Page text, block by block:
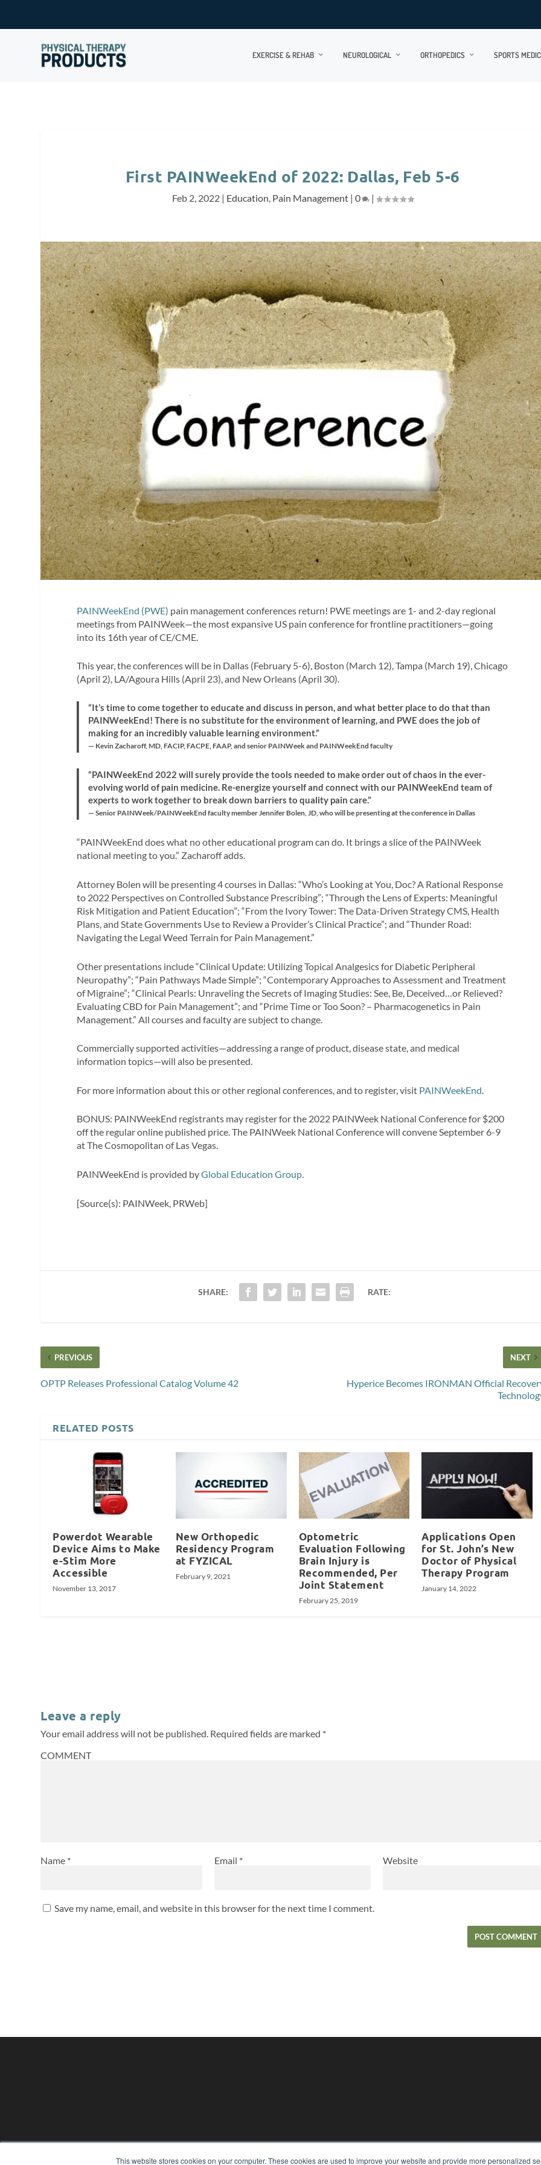
This website stores cookies on your computer. These cookies are used to improve your website and provide more personalized
EXERCISE & REHAB NEUROLOGICAL ORTHOPEDICS SPORTS
First PAINWeekEnd of 2022: Dallas, Feb 5-6
Feb 2, 2022| Education, Pain Management| 0 |
PAINWeekEnd (PWE) pain management conferences return! PWE meetings are 1- and 2-day regional
meetings from PAINWeek—the most expansive US pain conference for frontline practitioners—going
into its 16th year of CE/CME.
This year, the conferences will be in Dallas (February 5-6), Boston (March 12), Tampa (March 19), Chicago
(April 2), LA/Agoura Hills (April 23), and New Orleans (April 30).
“It’s time to come together to educate and discuss in person, and what better place to do that than
PAINWeekEnd! There is no substitute for the environment of learning, and PWE does the job of
making for an incredibly valuable learning environment.”
— Kevin Zacharoff, MD, FACIP, FACPE, FAAP, and senior PAINWeek and PAINWeekEnd faculty
“PAINWeekEnd 2022 will surely provide the tools needed to make order out of chaos in the ever-
evolving world of pain medicine. Re-energize yourself and connect with our PAINWeekEnd team of
experts to work together to break down barriers to quality pain care.”
— Senior PAINWeek/PAINWeekEnd faculty member Jennifer Bolen, JD, who will be presenting at the conference in Dallas
“PAINWeekEnd does what no other educational program can do. It brings a slice of the PAINWeek
national meeting to you.” Zacharoff adds.
Attorney Bolen will be presenting 4 courses in Dallas: “Who’s Looking at You, Doc? A Rational Response
to 2022 Perspectives on Controlled Substance Prescribing”; “Through the Lens of Experts: Meaningful
Risk Mitigation and Patient Education”; “From the Ivory Tower: The Data-Driven Strategy CMS, Health
Plans, and State Governments Use to Review a Provider’s Clinical Practice”; and “Thunder Road:
Navigating the Legal Weed Terrain for Pain Management.”
Other presentations include “Clinical Update: Utilizing Topical Analgesics for Diabetic Peripheral
Neuropathy”; “Pain Pathways Made Simple”; “Contemporary Approaches to Assessment and Treatment
of Migraine”; “Clinical Pearls: Unraveling the Secrets of Imaging Studies: See, Be, Deceived…or Relieved?
Evaluating CBD for Pain Management”; and “Prime Time or Too Soon? – Pharmacogenetics in Pain
Management.” All courses and faculty are subject to change.
Commercially supported activities—addressing a range of product, disease state, and medical
information topics—will also be presented.
For more information about this or other regional conferences, and to register, visit PAINWeekEnd
BONUS: PAINWeekEnd registrants may register for the 2022 PAINWeek National Conference for $200
off the regular online published price. The PAINWeek National Conference will convene September 6-9
at The Cosmopolitan of Las Vegas.
PAINWeekEnd is provided byGlobal Education Group.
[Source(s): PAINWeek, PRWeb]
SHARE: RATE:
PREVIOUS
OPTP Releases Professional Catalog Volume 42
NEXT
Hyperice Becomes IRONMAN Official
RELATED POSTS
Powerdot Wearable
Device Aims to Make
e-Stim More
Accessible
November 13, 2017
New Orthopedic
Residency Program
at FYZICAL
February 9, 2021
Optometric
Evaluation Following
Brain Injury is
Recommended, Per
Joint Statement
February 25, 2019
Applications Open
for St. John’s New
Doctor of Physical
Therapy Program
January 14, 2022
Leave a reply
Your email address will not be published. Required fields are marked *
COMMENT
Name * Email * Website
Save my name, email, and website in this browser for the next time I comment.